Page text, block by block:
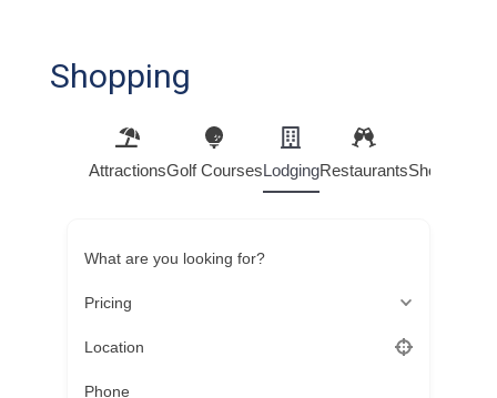
Shopping
AttractionsGolf CoursesLodgingRestaurantsShopping
What are you looking for?
Pricing
Location
Phone